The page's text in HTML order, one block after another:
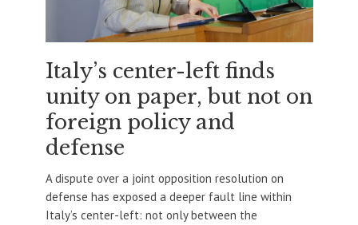
Italy’s center-left finds
unity on paper, but not on
foreign policy and
defense
A dispute over a joint opposition resolution on
defense has exposed a deeper fault line within
Italy’s center-left: not only between the